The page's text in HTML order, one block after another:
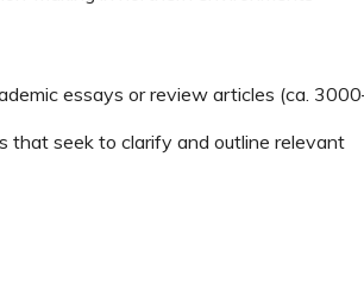
essays or review articles (ca.
that seek to clarify and outline relevant